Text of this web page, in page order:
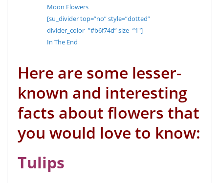
Moon Flowers
[su_divider top=”no” style=”dotted”
divider_color=”#b6f74d” size=”1″]
In The End
Here are some lesser-
known and interesting
facts about flowers that
you would love to know:
Tulips